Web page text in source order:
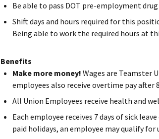
Be able to pass DOT pre-employment
Shift days and hours required for this
Being able to work the required hours at
Benefits
Make more money! Wages are Teamster
employees also receive overtime pay after
All Union Employees receive health and
Each employee receives 7 days of sick
paid holidays, an employee may qualify